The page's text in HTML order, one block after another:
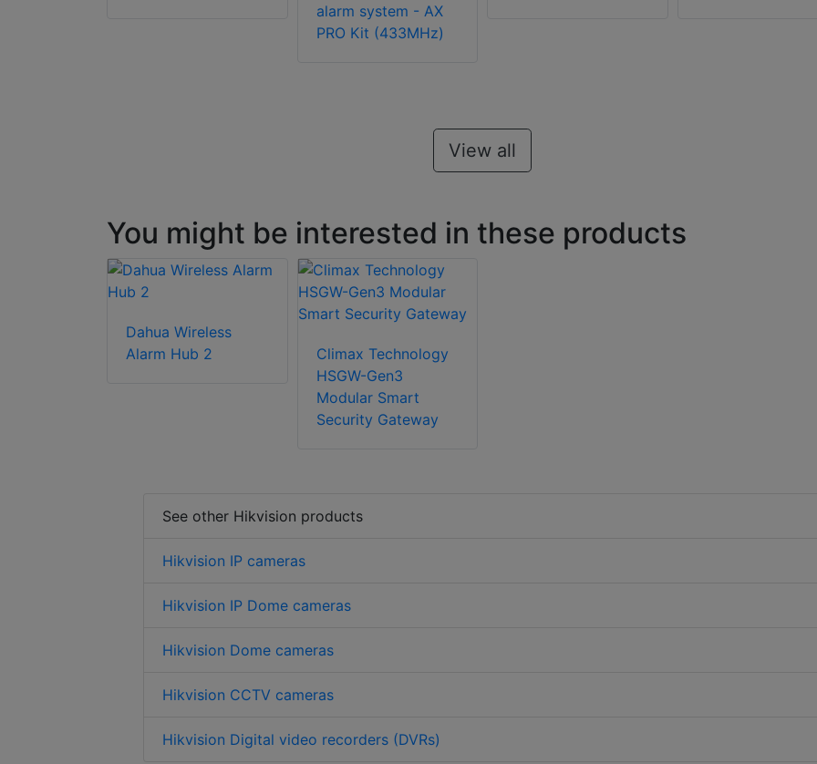
alarm system - AX
PRO Kit (433MHz)
View all
You might be interested in these products
Dahua Wireless
Alarm Hub 2
Climax Technology
HSGW-Gen3
Modular Smart
Security Gateway
See other Hikvision products
Hikvision IP cameras
Hikvision IP Dome cameras
Hikvision Dome cameras
Hikvision CCTV cameras
Hikvision Digital video recorders (DVRs)